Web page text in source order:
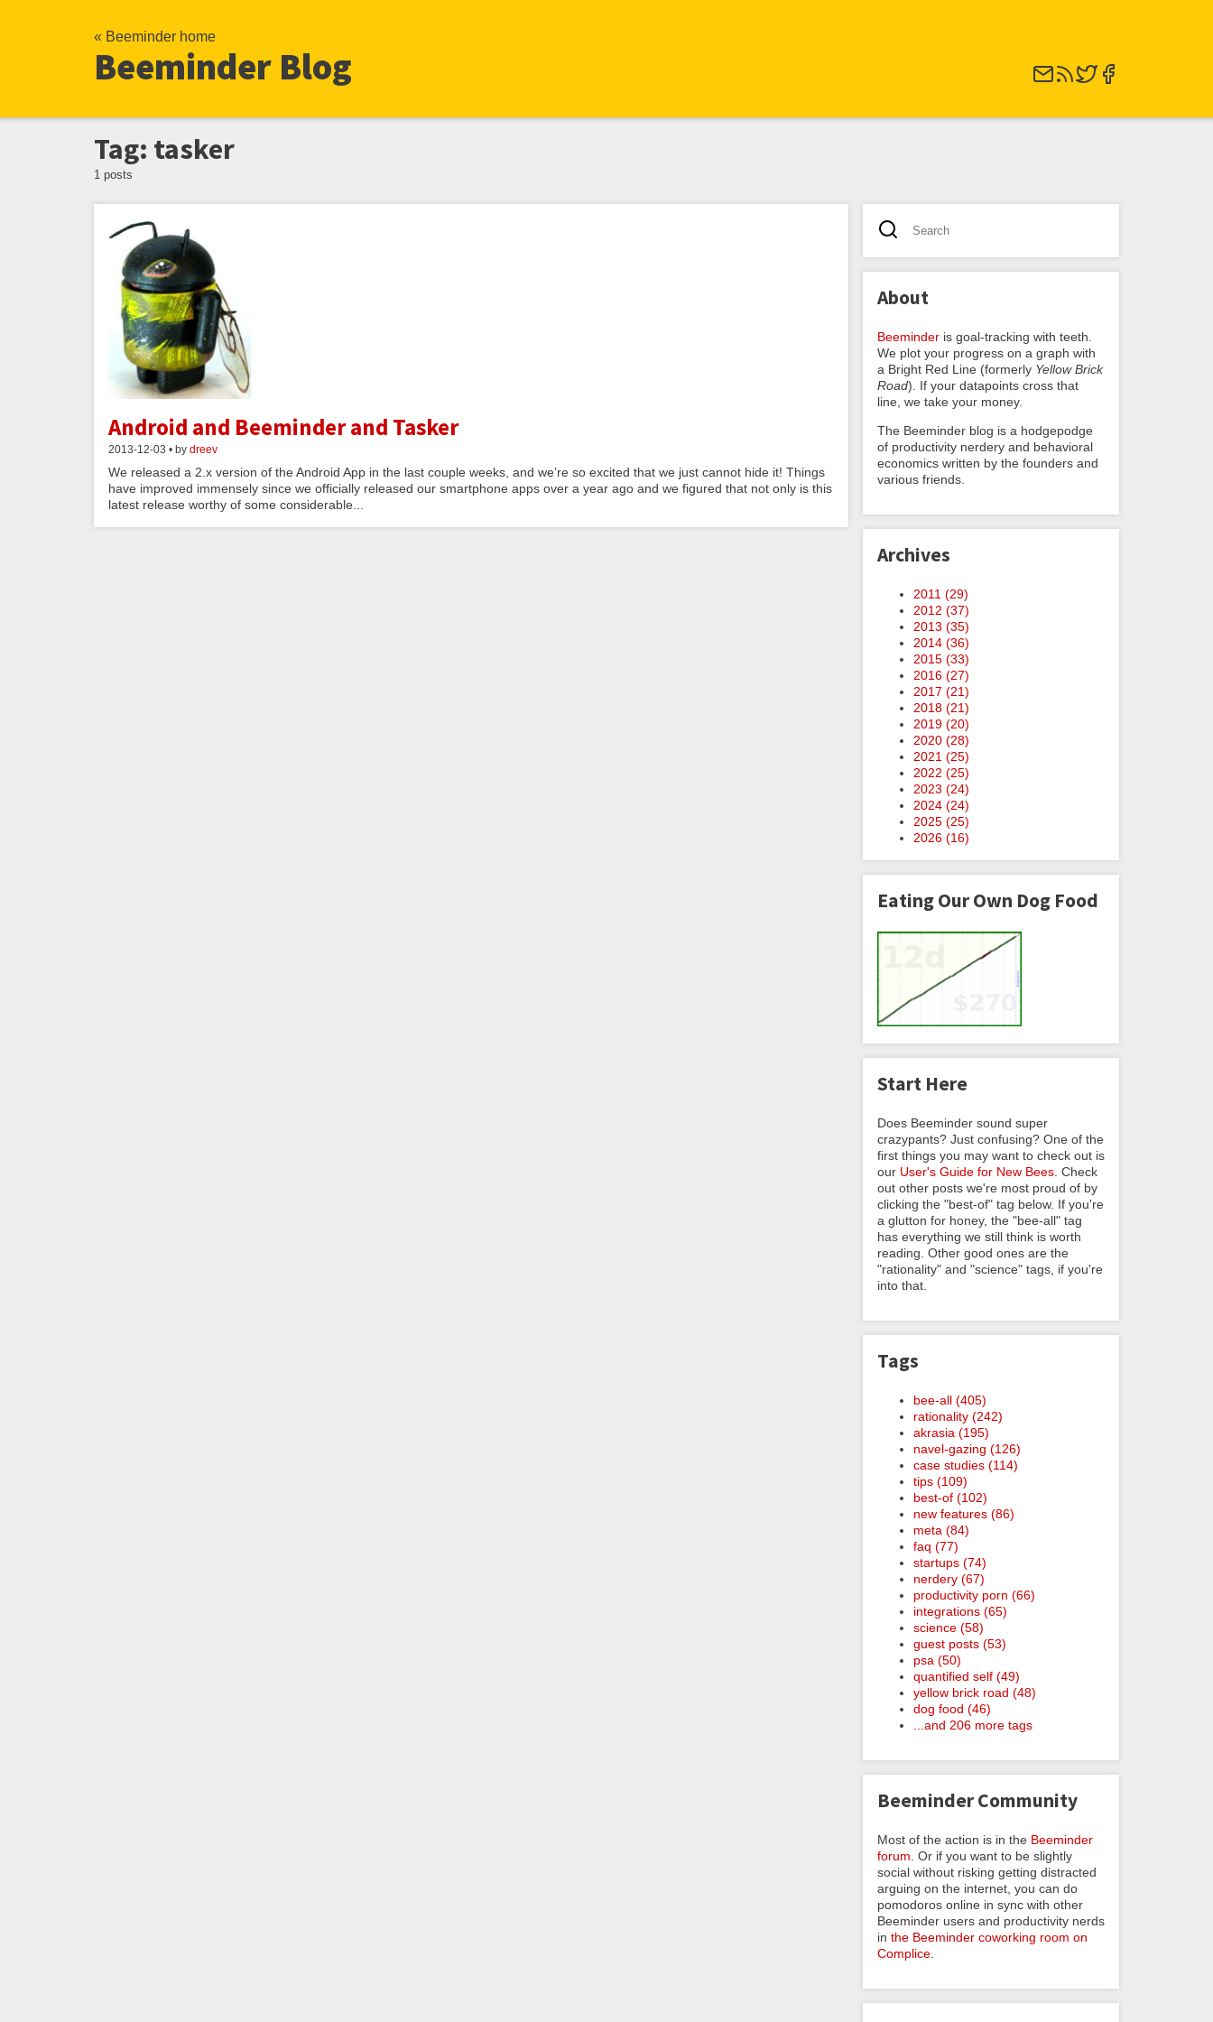
« Beeminder home
Beeminder Blog
Tag: tasker
1 posts
Android and Beeminder and Tasker
2013-12-03 • by dreev
We released a 2.x version of the Android App in the last couple weeks, and we’re so excited that we just cannot hide it! Things
have improved immensely since we officially released our smartphone apps over a year ago and we figured that not only is this
latest release worthy of some considerable...
About
Beeminder is goal-tracking with teeth.
We plot your progress on a graph with
a Bright Red Line (formerly Yellow Brick
Road). If your datapoints cross that
line, we take your money.
The Beeminder blog is a hodgepodge
of productivity nerdery and behavioral
economics written by the founders and
various friends.
Archives
2011 (29)
2012 (37)
2013 (35)
2014 (36)
2015 (33)
2016 (27)
2017 (21)
2018 (21)
2019 (20)
2020 (28)
2021 (25)
2022 (25)
2023 (24)
2024 (24)
2025 (25)
2026 (16)
Eating Our Own Dog Food
Start Here
Does Beeminder sound super
crazypants? Just confusing? One of the
first things you may want to check out is
our User's Guide for New Bees . Check
out other posts we're most proud of by
clicking the "best-of" tag below. If you're
a glutton for honey, the "bee-all" tag
has everything we still think is worth
reading. Other good ones are the
"rationality" and "science" tags, if you're
into that.
Tags
bee-all (405)
rationality (242)
akrasia (195)
navel-gazing (126)
case studies (114)
tips (109)
best-of (102)
new features (86)
meta (84)
faq (77)
startups (74)
nerdery (67)
productivity porn (66)
integrations (65)
science (58)
guest posts (53)
psa (50)
quantified self (49)
yellow brick road (48)
dog food (46)
...and 206 more tags
Beeminder Community
Most of the action is in the Beeminder
forum . Or if you want to be slightly
social without risking getting distracted
arguing on the internet, you can do
pomodoros online in sync with other
Beeminder users and productivity nerds
in the Beeminder coworking room on
Complice